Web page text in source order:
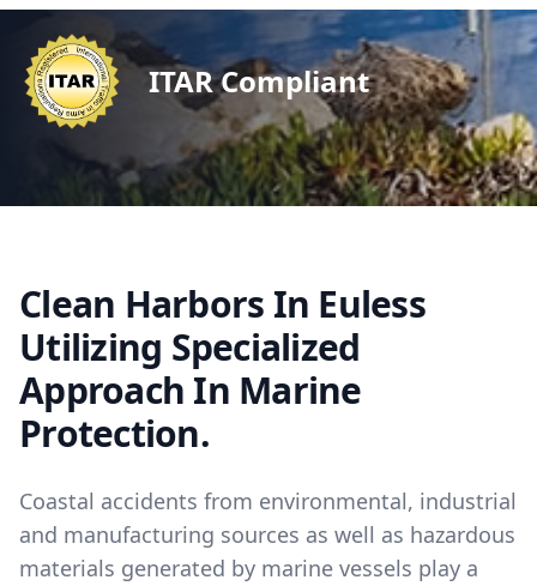
ITAR Compliant
Clean Harbors In Euless
Utilizing Specialized
Approach In Marine
Protection.
Coastal accidents from environmental, industrial
and manufacturing sources as well as hazardous
materials generated by marine vessels play a